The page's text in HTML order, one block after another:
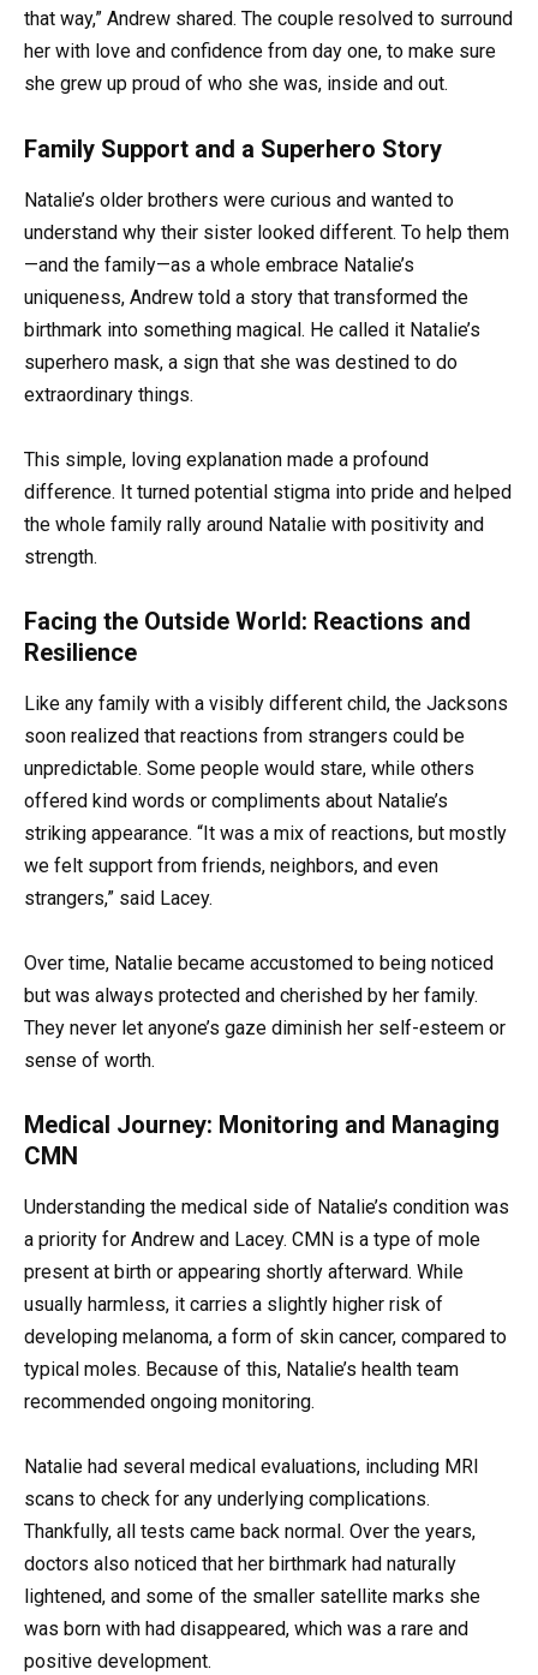
that way,” Andrew shared. The couple resolved to surround
her with love and confidence from day one, to make sure
she grew up proud of who she was, inside and out.
Family Support and a Superhero Story
Natalie’s older brothers were curious and wanted to
understand why their sister looked different. To help them
—and the family—as a whole embrace Natalie’s
uniqueness, Andrew told a story that transformed the
birthmark into something magical. He called it Natalie’s
superhero mask, a sign that she was destined to do
extraordinary things.
This simple, loving explanation made a profound
difference. It turned potential stigma into pride and helped
the whole family rally around Natalie with positivity and
strength.
Facing the Outside World: Reactions and
Resilience
Like any family with a visibly different child, the Jacksons
soon realized that reactions from strangers could be
unpredictable. Some people would stare, while others
offered kind words or compliments about Natalie’s
striking appearance. “It was a mix of reactions, but mostly
we felt support from friends, neighbors, and even
strangers,” said Lacey.
Over time, Natalie became accustomed to being noticed
but was always protected and cherished by her family.
They never let anyone’s gaze diminish her self-esteem or
sense of worth.
Medical Journey: Monitoring and Managing
CMN
Understanding the medical side of Natalie’s condition was
a priority for Andrew and Lacey. CMN is a type of mole
present at birth or appearing shortly afterward. While
usually harmless, it carries a slightly higher risk of
developing melanoma, a form of skin cancer, compared to
typical moles. Because of this, Natalie’s health team
recommended ongoing monitoring.
Natalie had several medical evaluations, including MRI
scans to check for any underlying complications.
Thankfully, all tests came back normal. Over the years,
doctors also noticed that her birthmark had naturally
lightened, and some of the smaller satellite marks she
was born with had disappeared, which was a rare and
positive development.